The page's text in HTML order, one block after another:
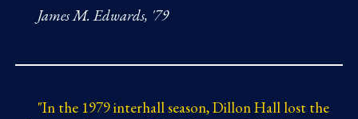
James M. Edwards, '79
"In the 1979 interhall season, Dillon Hall lost the